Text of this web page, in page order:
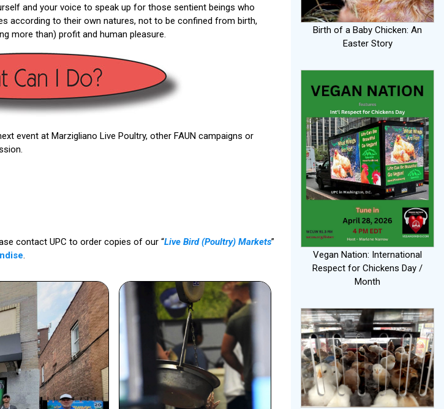
and your voice to speak up for those sentient beings who
according to their own natures, not to be confined from birth,
more than) profit and human pleasure.
event at Marzigliano Live Poultry, other FAUN campaigns or
contact UPC to order copies of our “Live Bird (Poultry) Markets”
.
Birth of a Baby Chicken: An
Easter Story
Vegan Nation: International
Respect for Chickens Day /
Month